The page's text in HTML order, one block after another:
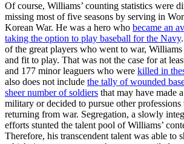
Of course, Williams’ counting statistics were
missing most of five seasons by serving in
Korean War. He was a hero who became an
taking the option to play baseball for the Navy
of the great players who went to war,
and fit to play. That was not the case for at
and 177 minor leaguers who were killed in
also does not include the tally of wounded
sheer number of soldiers that may have made
military or decided to pursue other professions
returning from war. Segregation, a slowly
efforts stunted the talent pool of Williams’
Therefore, his transcendent talent was able to